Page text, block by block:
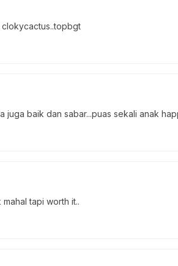
clokycactus..topbgt
juga baik dan sabar...puas sekali anak
tapi worth it..